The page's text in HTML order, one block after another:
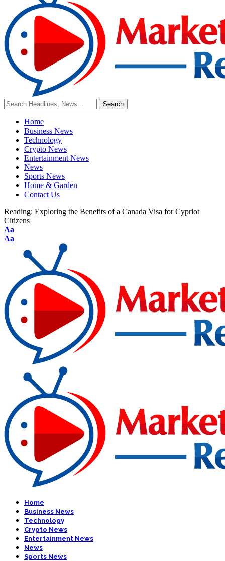
Home
Business News
Technology
Crypto News
Entertainment News
News
Sports News
Home & Garden
Contact Us
Reading: Exploring the Benefits of a Canada Visa for Cypriot
Citizens
Aa
Aa
Home
Business News
Technology
Crypto News
Entertainment News
News
Sports News